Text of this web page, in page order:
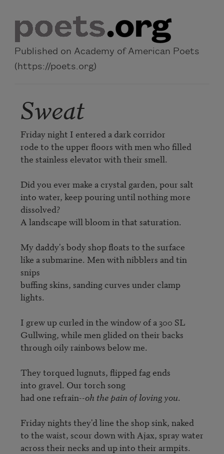
Published on Academy of American Poets
(https://poets.org)
Sweat
Friday night I entered a dark corridor
rode to the upper floors with men who filled
the stainless elevator with their smell.
Did you ever make a crystal garden, pour salt
into water, keep pouring until nothing more
dissolved?
A landscape will bloom in that saturation.
My daddy's body shop floats to the surface
like a submarine. Men with nibblers and tin
snips
buffing skins, sanding curves under clamp
lights.
I grew up curled in the window of a 300 SL
Gullwing, while men glided on their backs
through oily rainbows below me.
They torqued lugnuts, flipped fag ends
into gravel. Our torch song
had one refrain--oh the pain of loving you.
Friday nights they'd line the shop sink, naked
to the waist, scour down with Ajax, spray water
across their necks and up into their armpits.